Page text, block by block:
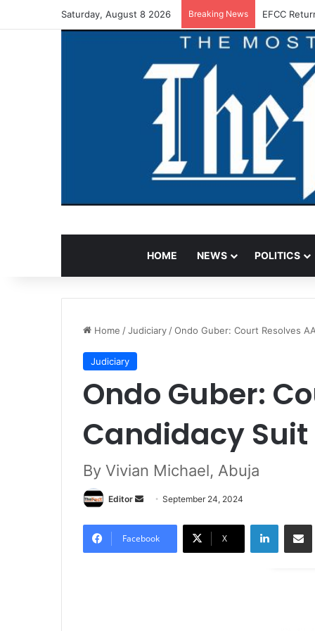
Saturday, August 8 2026 Breaking News EFCC
HOME NEWS POLITICS
Home /Judiciary/Ondo Guber: Court Resolves
Judiciary
Ondo Guber:
Candidacy Suit
By Vivian Michael, Abuja
Editor September 24, 2024
Facebook X